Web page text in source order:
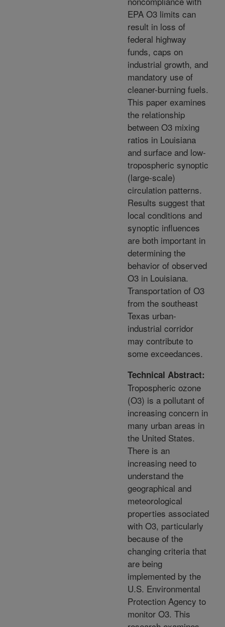
EPA O3 limits can
result in loss of
federal highway
funds, caps on
industrial growth, and
mandatory use of
cleaner-burning fuels.
This paper examines
the relationship
between O3 mixing
ratios in Louisiana
and surface and low-
tropospheric synoptic
(large-scale)
circulation patterns.
Results suggest that
local conditions and
synoptic influences
are both important in
determining the
behavior of observed
O3 in Louisiana.
Transportation of O3
from the southeast
Texas urban-
industrial corridor
may contribute to
some exceedances.
Technical Abstract:
Tropospheric ozone
(O3) is a pollutant of
increasing concern in
many urban areas in
the United States.
There is an
increasing need to
understand the
geographical and
meteorological
properties associated
with O3, particularly
because of the
changing criteria that
are being
implemented by the
U.S. Environmental
Protection Agency to
monitor O3. This